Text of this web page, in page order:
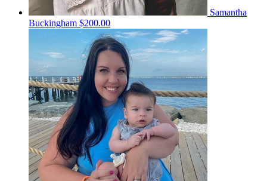
Samantha
Buckingham $200.00